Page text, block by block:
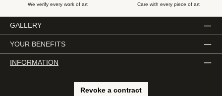
We verify every work of art
Care with every piece of art
GALLERY
YOUR BENEFITS
INFORMATION
Revoke a contract